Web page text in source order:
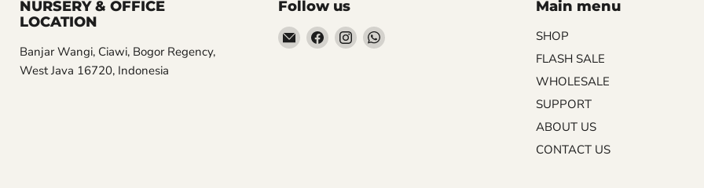
NURSERY & OFFICE
LOCATION
Banjar Wangi, Ciawi, Bogor Regency,
West Java 16720, Indonesia
Follow us
EmailFind Find Find
Main menu
SHOP
FLASH SALE
WHOLESALE
SUPPORT
ABOUT US
CONTACT US